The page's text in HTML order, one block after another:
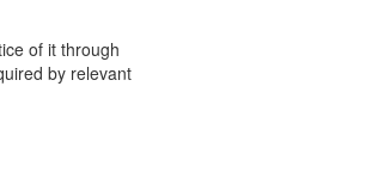
of it through
by relevant